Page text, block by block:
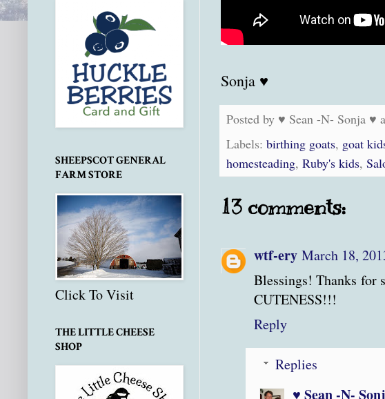
Sonja ♥
Posted by ♥ Sean -N- Sonja ♥
Labels: birthing goats, goat
homesteading, Ruby's kids,
13 comments:
wtf-ery March 18,
Blessings! Thanks for
CUTENESS!!!
Reply
Replies
♥ Sean -N-
SHEEPSCOT GENERAL
FARM STORE
Click To Visit
THE LITTLE CHEESE
SHOP